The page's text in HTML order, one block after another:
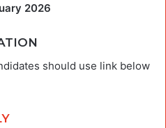
2026
should use link below